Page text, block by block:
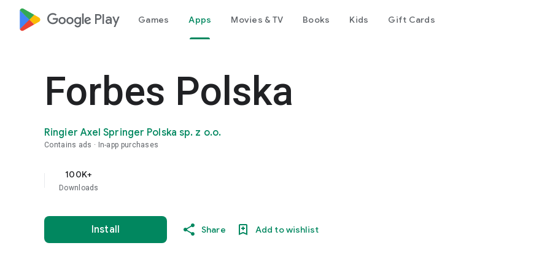
google_logo Play Games Apps Movies & TV Books Kids Gift Cards
Forbes Polska
Ringier Axel Springer Polska sp. z o.o.
Contains ads In-app purchases
100K+
Downloads
Install Share Add to wishlist